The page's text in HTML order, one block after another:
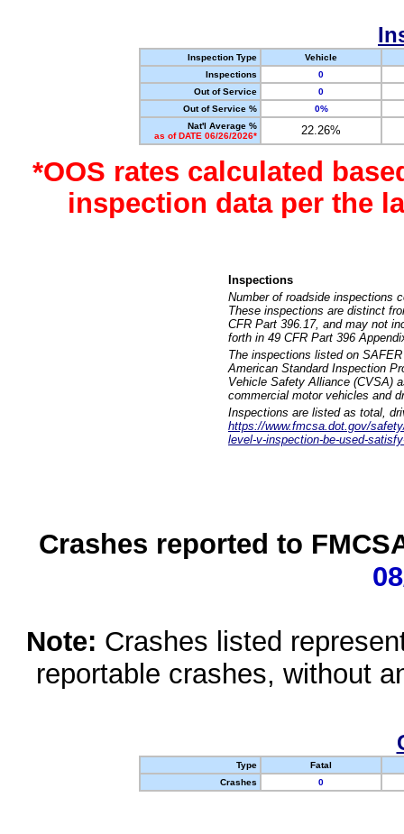
Inspection Type
Vehicle
Inspections
0
Out of Service
0
Out of Service %
0%
Nat'l Average %
as of DATE 06/26/2026*
22.26%
*OOS rates calculated
inspection data per the
Inspections
Number of roadside inspections
These inspections are distinct
CFR Part 396.17, and may not
forth in 49 CFR Part 396
The inspections listed on
American Standard Inspection
Vehicle Safety Alliance (CVSA)
commercial motor vehicles and
Inspections are listed as total,
https://www.fmcsa.dot.gov/
level-v-inspection-be-used-
Crashes reported to
Note: Crashes listed
reportable crashes, without
Type
Fatal
Crashes
0